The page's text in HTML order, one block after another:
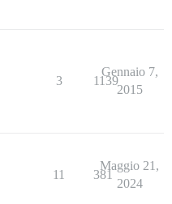
3 1139
Gennaio 7,
2015
11 381
Maggio 21,
2024